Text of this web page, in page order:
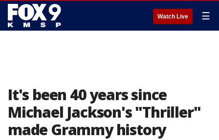
Watch Live ☰
It's been 40 years since
Michael Jackson's "Thriller"
made Grammy history